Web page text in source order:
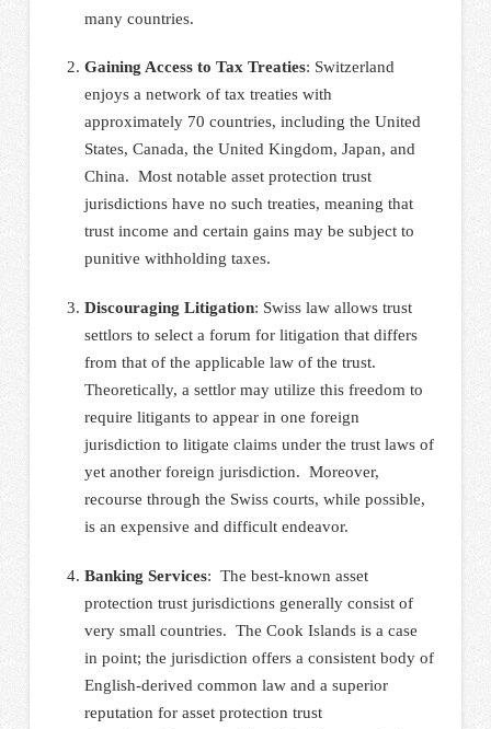
many countries.
Gaining Access to Tax Treaties: Switzerland
enjoys a network of tax treaties with
approximately 70 countries, including the United
States, Canada, the United Kingdom, Japan, and
China. Most notable asset protection trust
jurisdictions have no such treaties, meaning that
trust income and certain gains may be subject to
punitive withholding taxes.
Discouraging Litigation: Swiss law allows trust
settlors to select a forum for litigation that differs
from that of the applicable law of the trust.
Theoretically, a settlor may utilize this freedom to
require litigants to appear in one foreign
jurisdiction to litigate claims under the trust laws of
yet another foreign jurisdiction. Moreover,
recourse through the Swiss courts, while possible,
is an expensive and difficult endeavor.
Banking Services: The best-known asset
protection trust jurisdictions generally consist of
very small countries. The Cook Islands is a case
in point; the jurisdiction offers a consistent body of
English-derived common law and a superior
reputation for asset protection trust